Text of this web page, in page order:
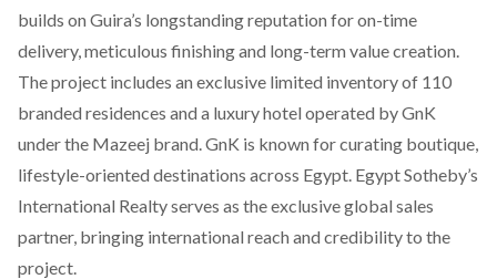
builds on Guira’s longstanding reputation for on-time
delivery, meticulous finishing and long-term value creation.
The project includes an exclusive limited inventory of 110
branded residences and a luxury hotel operated by GnK
under the Mazeej brand. GnK is known for curating boutique,
lifestyle-oriented destinations across Egypt. Egypt Sotheby’s
International Realty serves as the exclusive global sales
partner, bringing international reach and credibility to the
project.